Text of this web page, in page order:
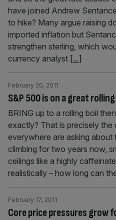
have joined Andrew
to hike? Many argue raising
imported inflation but
strengthen sterling, which
currency analyst [...]
S&P 500 is on a great
February 20, 2011
BRING up to a rolling boil
exactly? That is precisely the
everywhere are asking about
climbing for two years now,
ceilings like a highly
realistically – how long can
Core price pressures grow
February 17, 2011